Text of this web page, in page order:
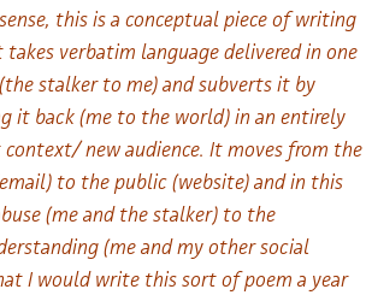
this is a conceptual piece of writing
verbatim language delivered in one
stalker to me) and subverts it by
it back (me to the world) in an entirely
new audience. It moves from the
to the public (website) and in this
(me and the stalker) to the
(me and my other social
I would write this sort of poem a year